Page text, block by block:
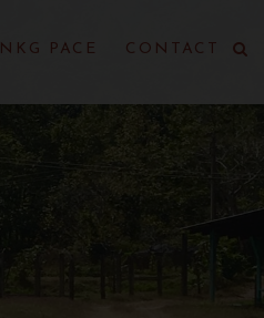
NKG PACE CONTACT